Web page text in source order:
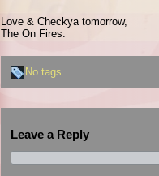
Love & Checkya tomorrow,
The On Fires.
No tags
Leave a Reply